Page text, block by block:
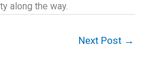
along the way.
Next Post →